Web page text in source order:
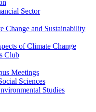
Sector
Change and Sustainability
of Climate Change
Club
Meetings
Sciences
Studies